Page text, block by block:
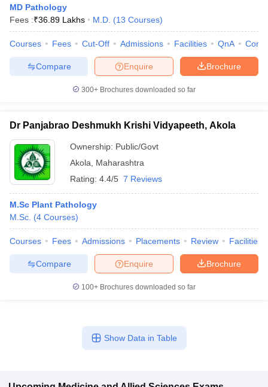
MD Pathology
Fees :₹36.89 Lakhs M.D. (13 Courses)
Courses Fees Cut-Off Admissions Facilities QnA
Brochure
Enquire
Compare
300+ Brochures downloaded so far
Dr Panjabrao Deshmukh Krishi Vidyapeeth, Akola
Ownership: Public/Govt
Akola
Maharashtra
Rating: 4.4/5 7 Reviews
M.Sc Plant Pathology
M.Sc. (4 Courses)
Courses Fees Admissions Placements Review Facilities
Brochure
Enquire
Compare
100+ Brochures downloaded so far
Show Data in Table